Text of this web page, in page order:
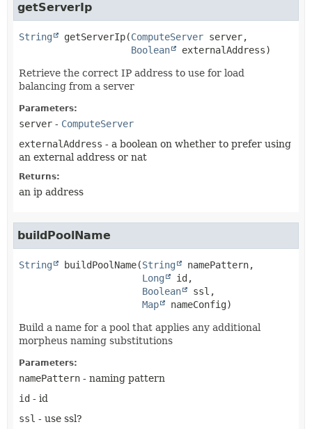
getServerIp
String getServerIp(ComputeServer server,
Boolean
externalAddress)
Retrieve the correct IP address to use for load
balancing from a server
Parameters:
server - ComputeServer
externalAddress - a boolean on whether to prefer using
an external address or nat
Returns:
an ip address
buildPoolName
String buildPoolName(String
namePattern,
Long
id,
Boolean
ssl,
Map
nameConfig)
Build a name for a pool that applies any additional
morpheus naming substitutions
Parameters:
namePattern - naming pattern
id - id
ssl - use ssl?